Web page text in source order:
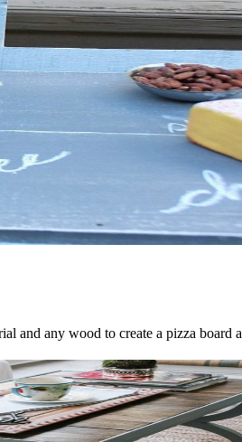
and any wood to create a pizza board